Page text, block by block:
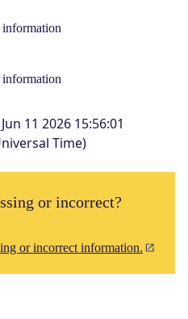
information
information
11 2026 15:56:01
Time)
or incorrect?
or incorrect information.